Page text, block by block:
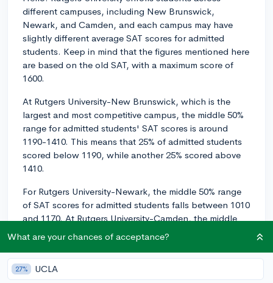
different campuses, including New Brunswick,
Newark, and Camden, and each campus may have
slightly different average SAT scores for admitted
students. Keep in mind that the figures mentioned here
are based on the old SAT, with a maximum score of
1600.
At Rutgers University-New Brunswick, which is the
largest and most competitive campus, the middle 50%
range for admitted students' SAT scores is around
1190-1410. This means that 25% of admitted students
scored below 1190, while another 25% scored above
1410.
For Rutgers University-Newark, the middle 50% range
of SAT scores for admitted students falls between 1010
and 1170. At Rutgers University-Camden, the middle
50% range is approximately 1010-1170.
Regarding specific majors, you may find that some
programs, especially those in STEM or business, tend
What are your chances of acceptance?
27% UCLA